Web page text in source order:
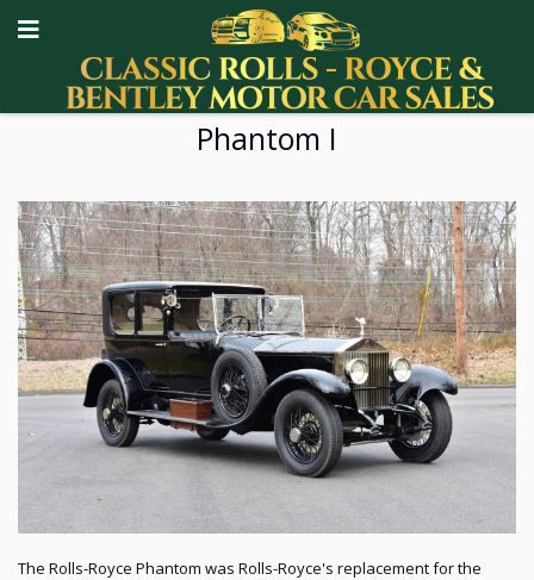
Phantom I
The Rolls-Royce Phantom was Rolls-Royce's replacement for the